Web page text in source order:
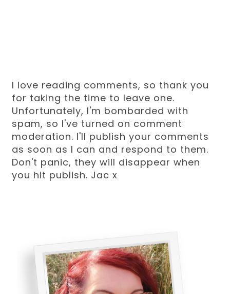
I love reading comments, so thank you
for taking the time to leave one.
Unfortunately, I'm bombarded with
spam, so I've turned on comment
moderation. I'll publish your comments
as soon as I can and respond to them.
Don't panic, they will disappear when
you hit publish. Jac x